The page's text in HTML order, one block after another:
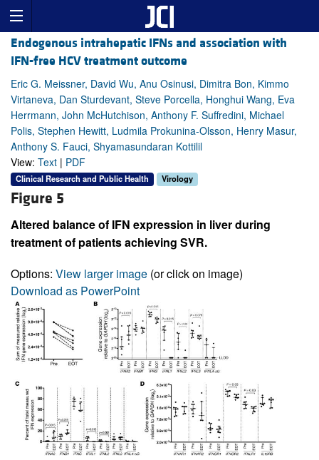
Endogenous intrahepatic IFNs and association with
IFN-free HCV treatment outcome
Eric G. Meissner, David Wu, Anu Osinusi, Dimitra Bon, Kimmo
Virtaneva, Dan Sturdevant, Steve Porcella, Honghui Wang, Eva
Herrmann, John McHutchison, Anthony F. Suffredini, Michael
Polis, Stephen Hewitt, Ludmila Prokunina-Olsson, Henry Masur,
Anthony S. Fauci, Shyamasundaran Kottilil
View: Text | PDF
Clinical Research and Public Health Virology
Figure 5
Altered balance of IFN expression in liver during
treatment of patients achieving SVR.
Options: View larger image (or click on image)
Download as PowerPoint